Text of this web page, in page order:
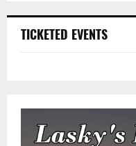
TICKETED EVENTS